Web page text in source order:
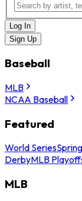
Log In
Sign Up
Baseball
MLB
NCAA Baseball
Featured
World Series
DerbyMLB
MLB